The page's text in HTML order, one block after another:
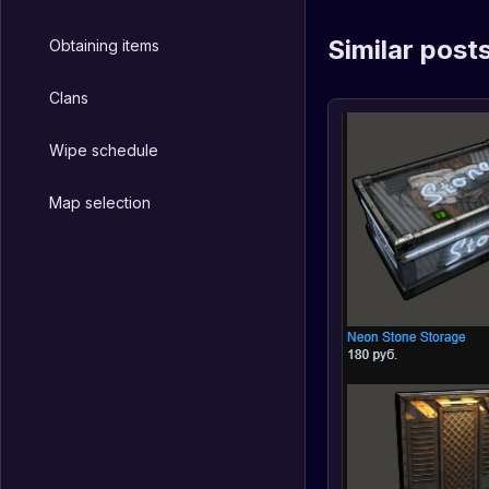
Obtaining items
Clans
Wipe schedule
Map selection
Similar